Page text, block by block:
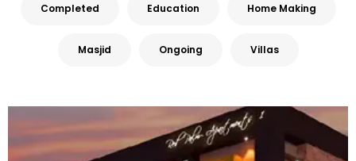
Completed Education Home Making
Masjid Ongoing Villas